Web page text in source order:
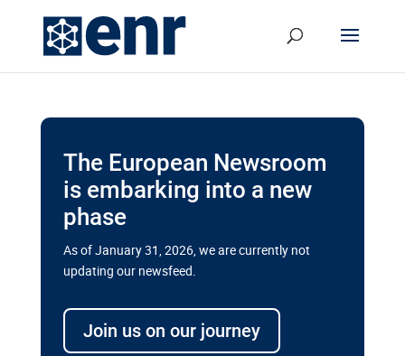
The European Newsroom
is embarking into a new
phase
As of January 31, 2026, we are currently not
updating our newsfeed.
Join us on our journey
transport megaprojects in EU’s
drive for greater cross-border